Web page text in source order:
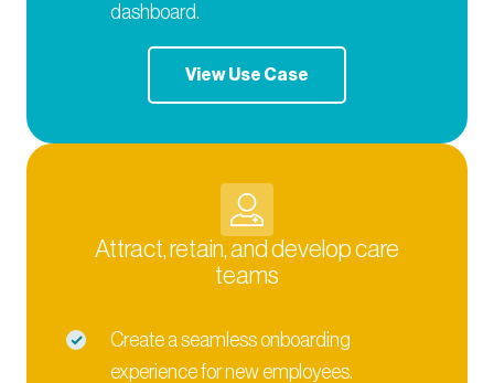
dashboard.
View Use Case
Attract, retain, and develop care
teams
Create a seamless onboarding
experience for new employees.